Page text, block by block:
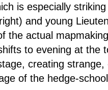
is especially
and young
the actual
to evening at the
creating
of the hedge-